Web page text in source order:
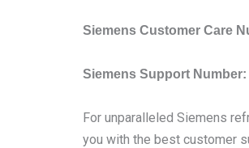
Siemens Customer Care
Siemens Support Number:
For unparalleled Siemens
you with the best customer